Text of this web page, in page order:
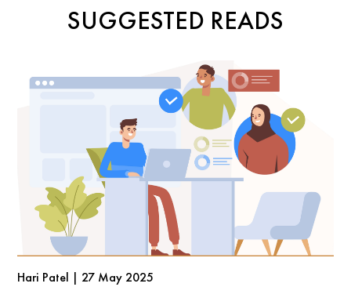
SUGGESTED READS
Hari Patel | 27 May 2025